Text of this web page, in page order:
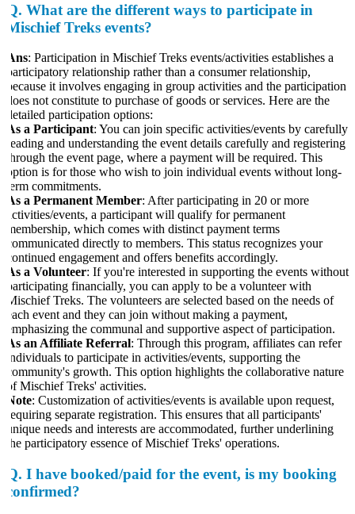
What are the different ways to participate in
Treks events?
: Participation in Mischief Treks events/activities establishes a
relationship rather than a consumer relationship,
it involves engaging in group activities and the participation
not constitute to purchase of goods or services. Here are the
participation options:
a Participant: You can join specific activities/events by carefully
and understanding the event details carefully and registering
the event page, where a payment will be required. This
is for those who wish to join individual events without long-
commitments.
a Permanent Member: After participating in 20 or more
events, a participant will qualify for permanent
which comes with distinct payment terms
directly to members. This status recognizes your
engagement and offers benefits accordingly.
a Volunteer: If you're interested in supporting the events without
financially, you can apply to be a volunteer with
Treks. The volunteers are selected based on the needs of
event and they can join without making a payment,
the communal and supportive aspect of participation.
an Affiliate Referral: Through this program, affiliates can refer
to participate in activities/events, supporting the
growth. This option highlights the collaborative nature
Mischief Treks' activities.
: Customization of activities/events is available upon request,
separate registration. This ensures that all participants'
needs and interests are accommodated, further underlining
participatory essence of Mischief Treks' operations.
I have booked/paid for the event, is my booking